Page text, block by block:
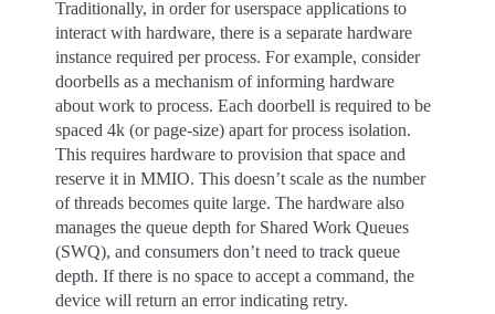
Traditionally, in order for userspace applications to
interact with hardware, there is a separate hardware
instance required per process. For example, consider
doorbells as a mechanism of informing hardware
about work to process. Each doorbell is required to be
spaced 4k (or page-size) apart for process isolation.
This requires hardware to provision that space and
reserve it in MMIO. This doesn’t scale as the number
of threads becomes quite large. The hardware also
manages the queue depth for Shared Work Queues
(SWQ), and consumers don’t need to track queue
depth. If there is no space to accept a command, the
device will return an error indicating retry.